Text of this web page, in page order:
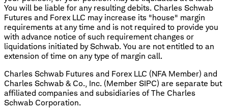
You will be liable for any resulting debits. Charles Schwab
Futures and Forex LLC may increase its "house" margin
requirements at any time and is not required to provide you
with advance notice of such requirement changes or
liquidations initiated by Schwab. You are not entitled to an
extension of time on any type of margin call.
Charles Schwab Futures and Forex LLC (NFA Member) and
Charles Schwab & Co., Inc. (Member SIPC) are separate but
affiliated companies and subsidiaries of The Charles
Schwab Corporation.